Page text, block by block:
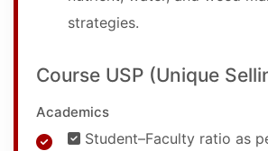
strategies.
Course USP (Unique
Academics
Student–Faculty ratio as